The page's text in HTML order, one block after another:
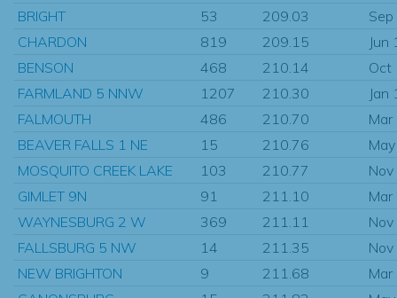
BRIGHT 53 209.03
CHARDON
819 209.15
Jun
BENSON
468 210.14
Oct
FARMLAND 5 NNW
1207 210.30
Jan
FALMOUTH
486 210.70
BEAVER FALLS 1 NE
15 210.76
MOSQUITO CREEK LAKE
103 210.77
GIMLET 9N
91 211.10
WAYNESBURG 2 W
369 211.11
FALLSBURG 5 NW
14 211.35
NEW BRIGHTON
9 211.68